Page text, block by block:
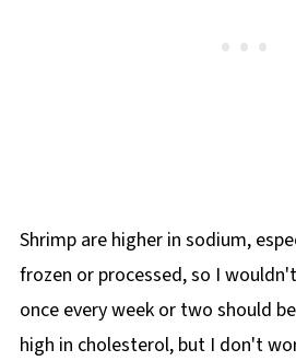
Shrimp are higher in sodium,
frozen or processed, so I
once every week or two should
high in cholesterol, but I don't